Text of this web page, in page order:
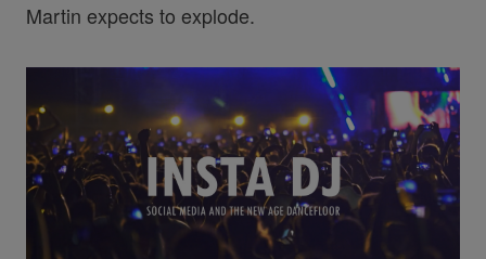
Martin expects to explode.